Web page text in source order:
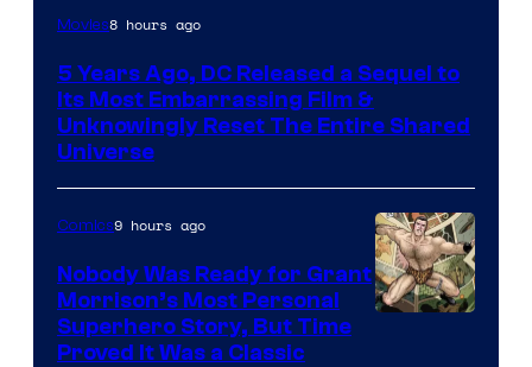
Image
Warner
Bros.
Pictures
Movies8 hours ago
5 Years Ago, DC Released a Sequel to
Its Most Embarrassing Film &
Unknowingly Reset The Entire Shared
Universe
Comics9 hours ago
Nobody Was Ready for Grant
Morrison’s Most Personal
Superhero Story, But Time
Proved It Was a Classic